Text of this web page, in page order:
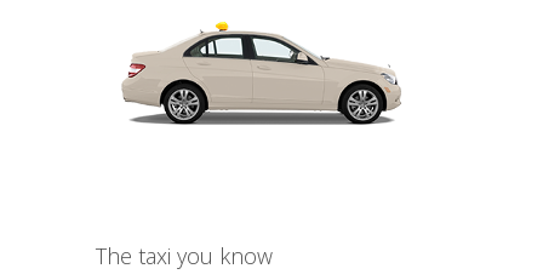
The taxi you know